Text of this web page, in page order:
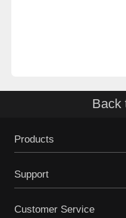
Back
Products
Support
Customer Service